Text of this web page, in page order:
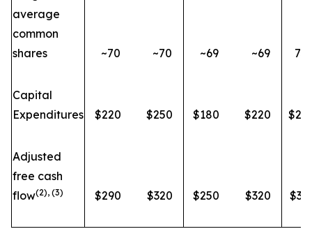
average
common
shares
~70 ~70 ~69 ~69
Capital
Expenditures
$220 $250 $180 $220
Adjusted
free cash
flow(2), (3) $290 $320 $250 $320